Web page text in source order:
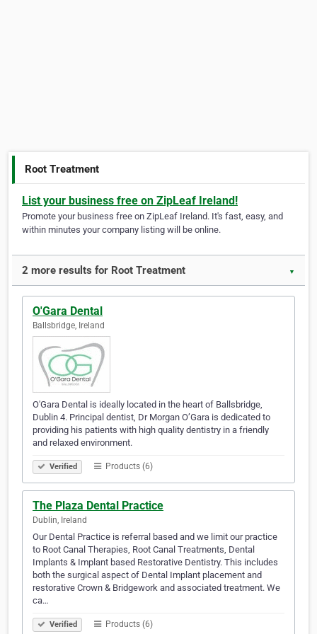
Root Treatment
List your business free on ZipLeaf Ireland!
Promote your business free on ZipLeaf Ireland. It's fast, easy, and
within minutes your company listing will be online.
2 more results for Root Treatment ▼
O'Gara Dental
Ballsbridge, Ireland
O'Gara Dental is ideally located in the heart of Ballsbridge,
Dublin 4. Principal dentist, Dr Morgan O’Gara is dedicated to
providing his patients with high quality dentistry in a friendly
and relaxed environment.
Verified Products (6)
The Plaza Dental Practice
Dublin, Ireland
Our Dental Practice is referral based and we limit our practice
to Root Canal Therapies, Root Canal Treatments, Dental
Implants & Implant based Restorative Dentistry. This includes
both the surgical aspect of Dental Implant placement and
restorative Crown & Bridgework and associated treatment. We
ca…
Verified Products (6)